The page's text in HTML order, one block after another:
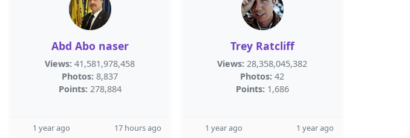
Abd Abo naser
Views: 41,581,978,458
Photos: 8,837
Points: 278,884
1 year ago 17 hours ago
Trey Ratcliff
Views: 28,358,045,382
Photos: 42
Points: 1,686
1 year ago 1 year ago